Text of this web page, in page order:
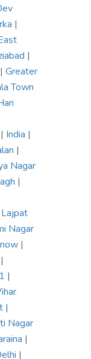
|
|
| Greater
Town
| India |
|
Nagar
|
Lajpat
Nagar
|
|
|
|
Nagar
|
|